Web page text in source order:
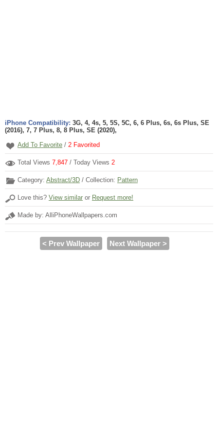
iPhone Compatibility: 3G, 4, 4s, 5, 5S, 5C, 6, 6 Plus, 6s, 6s Plus, SE
(2016), 7, 7 Plus, 8, 8 Plus, SE (2020),
Add To Favorite / 2 Favorited
Total Views 7,847 / Today Views 2
Category: Abstract/3D / Collection: Pattern
Love this? View similar or Request more!
Made by: AlliPhoneWallpapers.com
< Prev Wallpaper Next Wallpaper >